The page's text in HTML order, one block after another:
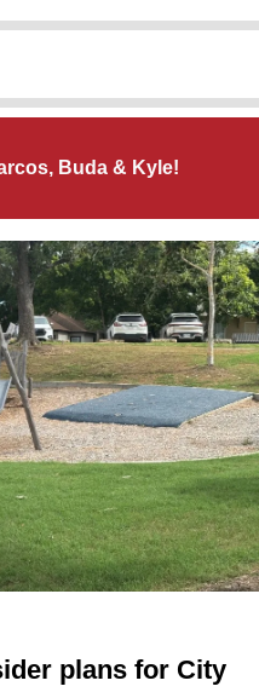
Buda & Kyle!
plans for City